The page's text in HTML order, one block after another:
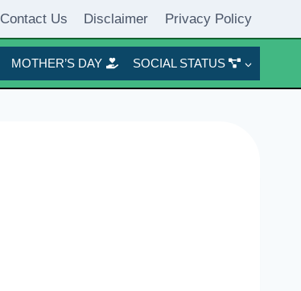
Contact Us Disclaimer Privacy Policy
MOTHER’S DAY SOCIAL STATUS